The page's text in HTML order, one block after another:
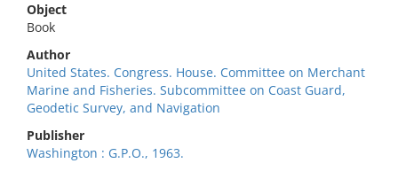
Object
Book
Author
United States. Congress. House. Committee on Merchant
Marine and Fisheries. Subcommittee on Coast Guard,
Geodetic Survey, and Navigation
Publisher
Washington : G.P.O., 1963.